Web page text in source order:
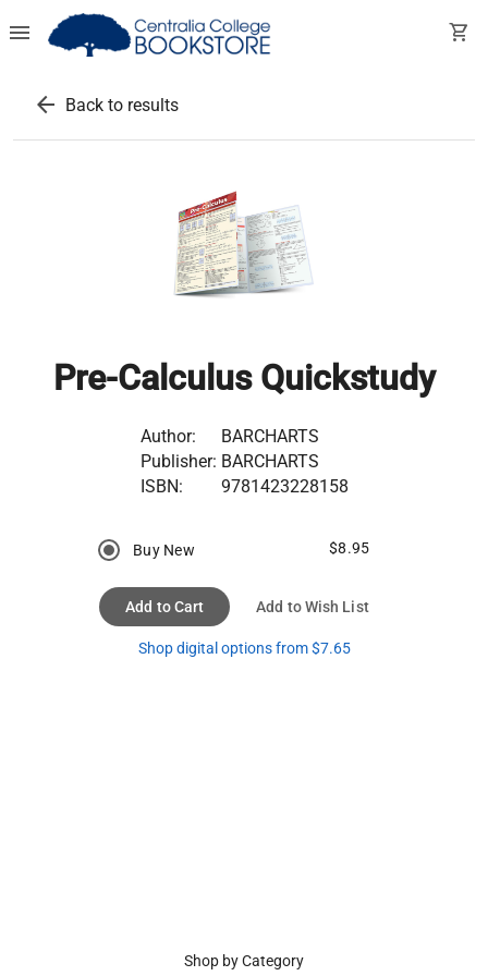
menu shopping_cart
arrow_back Back to results
Pre-Calculus Quickstudy
Author:
BARCHARTS
Publisher: BARCHARTS
ISBN:
9781423228158
Buy New $8.95
Add to Cart Add to Wish List
Shop digital options from $7.65
Shop by Category